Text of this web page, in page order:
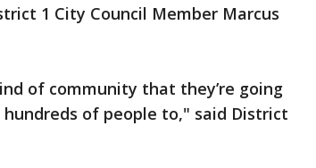
1 City Council Member Marcus
of community that they’re going
of people to," said District